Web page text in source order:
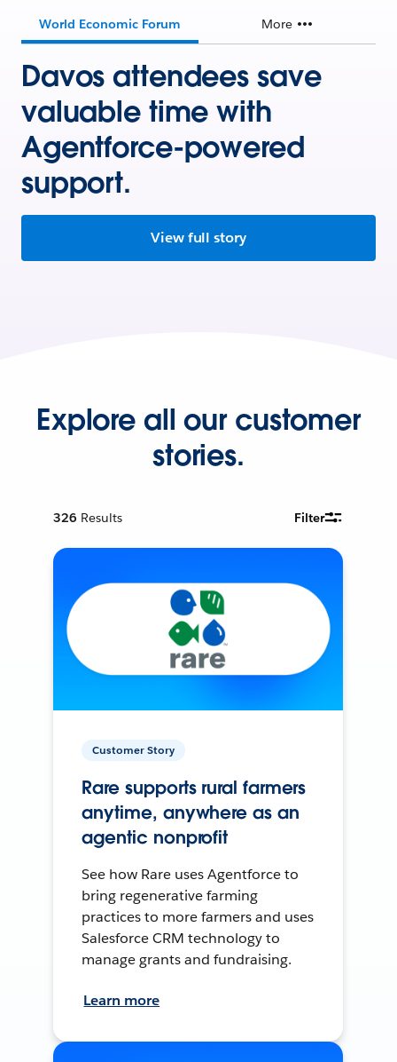
World Economic Forum More
Davos attendees save
valuable time with
Agentforce-powered
support.
View full story
Explore all our customer
stories.
326 Results Filter
Customer Story
Rare supports rural farmers
anytime, anywhere as an
agentic nonprofit
See how Rare uses Agentforce to
bring regenerative farming
practices to more farmers and uses
Salesforce CRM technology to
manage grants and fundraising.
Learn more